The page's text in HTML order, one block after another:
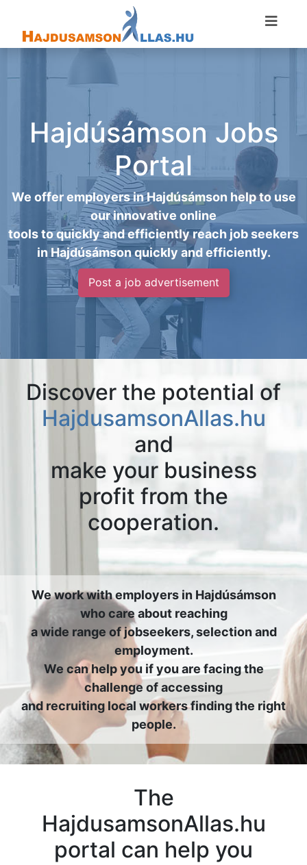
Hajdúsámson Jobs
Portal
We offer employers in Hajdúsámson help to use
our innovative online
tools to quickly and efficiently reach job seekers
in Hajdúsámson quickly and efficiently.
Post a job advertisement
Discover the potential of
HajdusamsonAllas.hu
and
make your business
profit from the
cooperation.
We work with employers in Hajdúsámson
who care about reaching
a wide range of jobseekers, selection and
employment.
We can help you if you are facing the
challenge of accessing
and recruiting local workers finding the right
people.
The
HajdusamsonAllas.hu
portal can help you